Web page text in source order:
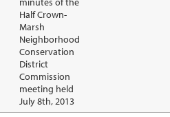
Half Crown-
Marsh
Neighborhood
Conservation
District
Commission
meeting held
July 8th, 2013